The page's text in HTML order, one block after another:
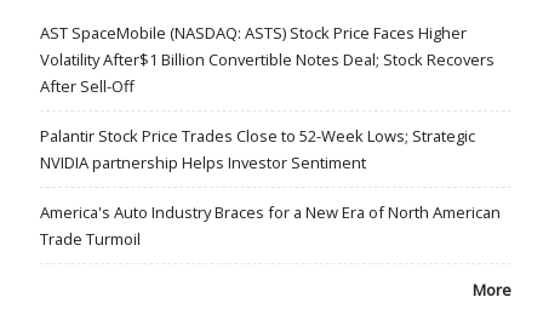
AST SpaceMobile (NASDAQ: ASTS) Stock Price Faces Higher
Volatility After$1 Billion Convertible Notes Deal; Stock Recovers
After Sell-Off
Palantir Stock Price Trades Close to 52-Week Lows; Strategic
NVIDIA partnership Helps Investor Sentiment
America's Auto Industry Braces for a New Era of North American
Trade Turmoil
More